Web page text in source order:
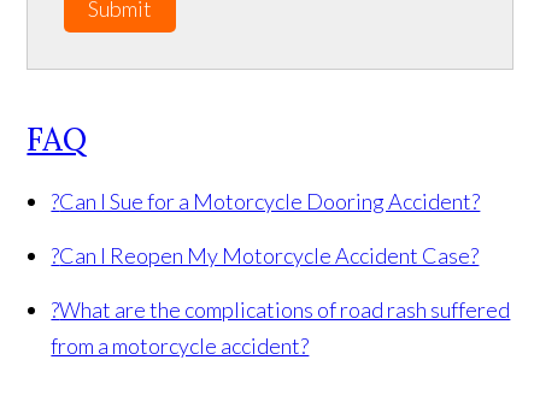
Submit
FAQ
?Can I Sue for a Motorcycle Dooring Accident?
?Can I Reopen My Motorcycle Accident Case?
?What are the complications of road rash suffered
from a motorcycle accident?